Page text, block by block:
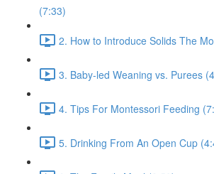
(7:33)
2. How to Introduce Solids The
3. Baby-led Weaning vs. Purees
4. Tips For Montessori Feeding
5. Drinking From An Open Cup